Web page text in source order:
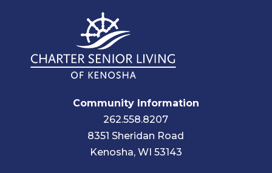
Community Information
262.558.8207
8351 Sheridan Road
Kenosha, WI 53143